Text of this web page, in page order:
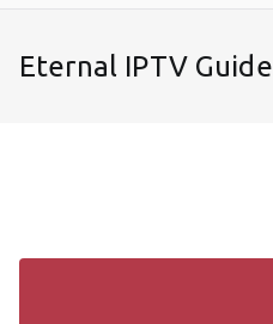
Eternal IPTV Guide